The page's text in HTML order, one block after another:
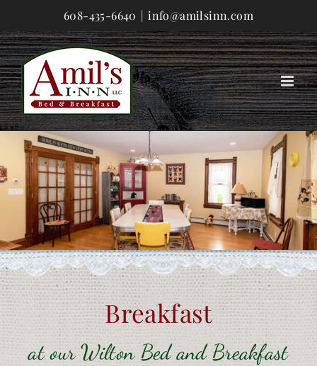
to
content
608-435-6640 | info@amilsinn.com
Breakfast
at our Wilton Bed and Breakfast